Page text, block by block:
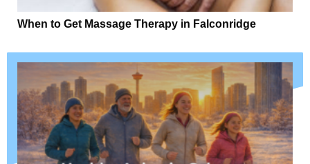
When to Get Massage Therapy in Falconridge